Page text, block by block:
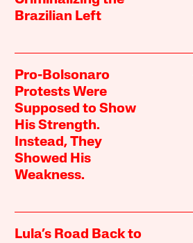
Brazilian Left
Pro-Bolsonaro
Protests Were
Supposed to Show
His Strength.
Instead, They
Showed His
Weakness.
Lula’s Road Back to